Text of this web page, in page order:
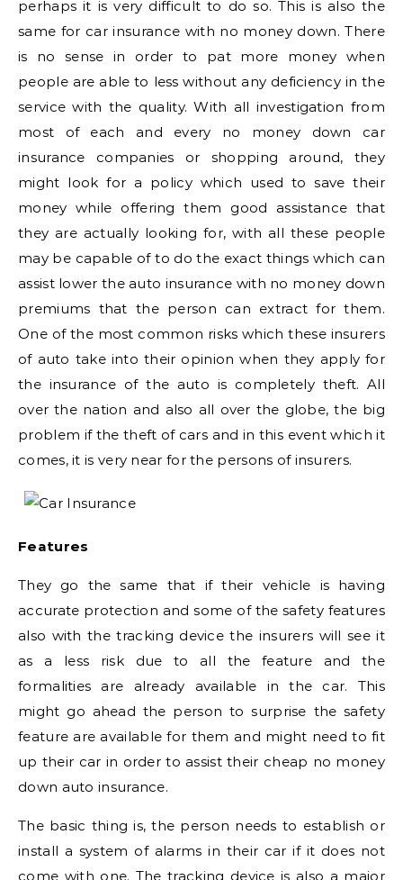
perhaps it is very difficult to do so. This is also the
same for car insurance with no money down. There
is no sense in order to pat more money when
people are able to less without any deficiency in the
service with the quality. With all investigation from
most of each and every no money down car
insurance companies or shopping around, they
might look for a policy which used to save their
money while offering them good assistance that
they are actually looking for, with all these people
may be capable of to do the exact things which can
assist lower the auto insurance with no money down
premiums that the person can extract for them.
One of the most common risks which these insurers
of auto take into their opinion when they apply for
the insurance of the auto is completely theft. All
over the nation and also all over the globe, the big
problem if the theft of cars and in this event which it
comes, it is very near for the persons of insurers.
Features
They go the same that if their vehicle is having
accurate protection and some of the safety features
also with the tracking device the insurers will see it
as a less risk due to all the feature and the
formalities are already available in the car. This
might go ahead the person to surprise the safety
feature are available for them and might need to fit
up their car in order to assist their cheap no money
down auto insurance.
The basic thing is, the person needs to establish or
install a system of alarms in their car if it does not
come with one. The tracking device is also a major